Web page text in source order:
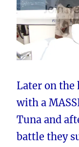
Later on
with a
Tuna and
battle they